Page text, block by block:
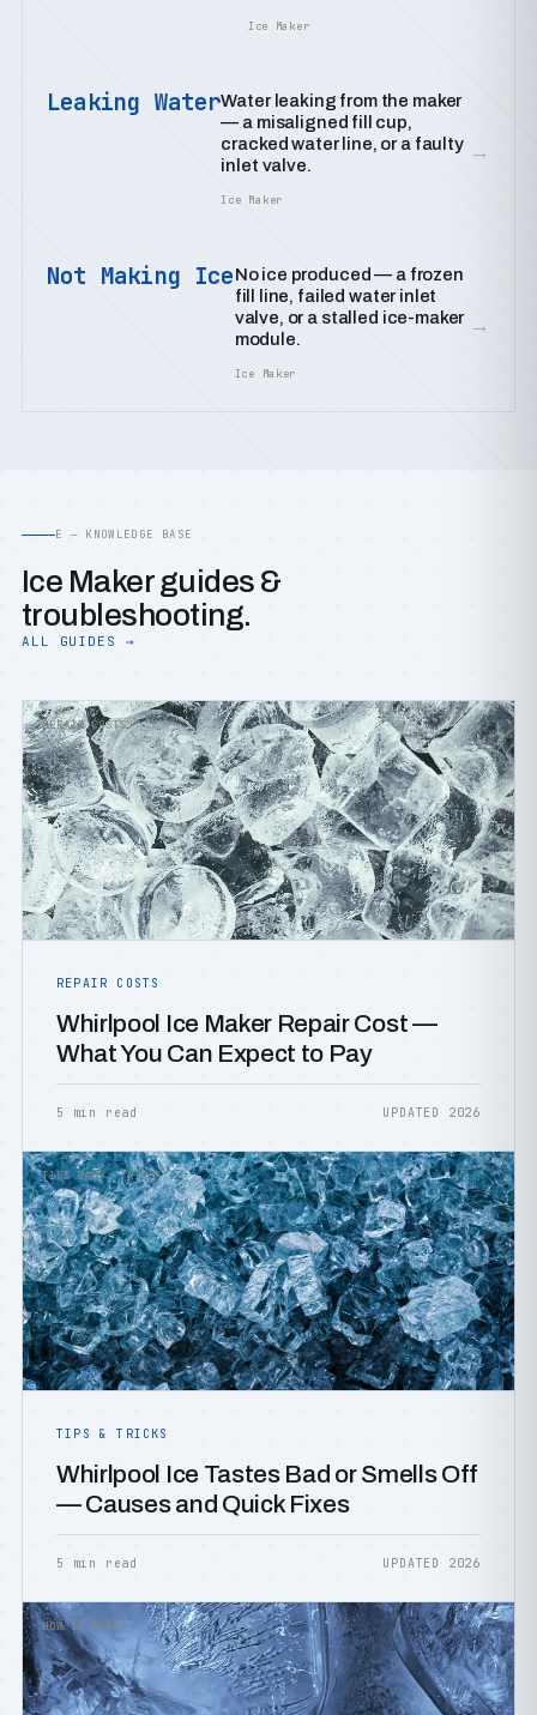
Ice Maker
Leaking WaterWater leaking from the maker
— a misaligned fill cup,
cracked water line, or a faulty
inlet valve.
Ice Maker
→
Not Making IceNo ice produced — a frozen
fill line, failed water inlet
valve, or a stalled ice-maker
module.
Ice Maker
→
E — KNOWLEDGE BASE
Ice Maker guides &
troubleshooting.
ALL GUIDES →
REPAIR COSTS
REPAIR COSTS
Whirlpool Ice Maker Repair Cost —
What You Can Expect to Pay
5 min read UPDATED 2026
TIPS &AMP; TRICKS
TIPS & TRICKS
Whirlpool Ice Tastes Bad or Smells Off
— Causes and Quick Fixes
5 min read UPDATED 2026
HOW IT WORKS